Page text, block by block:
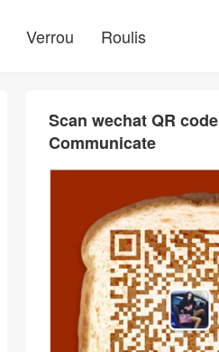
Verrou Roulis
Scan wechat QR code
Communicate